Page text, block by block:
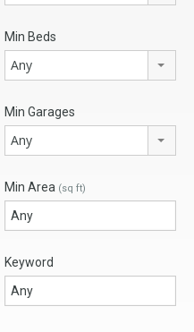
Min Beds
Any
Min Garages
Any
Min Area (sq ft)
Keyword